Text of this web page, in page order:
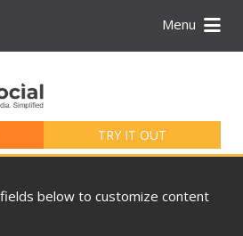
Menu
TRY IT OUT
below to customize content